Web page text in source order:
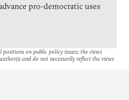
pro-democratic uses
on public policy issues; the views
and do not necessarily reflect the views